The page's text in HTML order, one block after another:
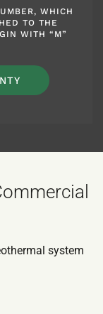
WHICH
TO THE
WITH “M”
system